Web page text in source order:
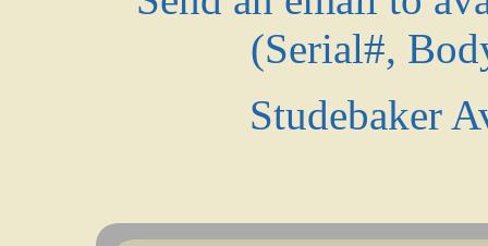
(Serial#,
Studebaker